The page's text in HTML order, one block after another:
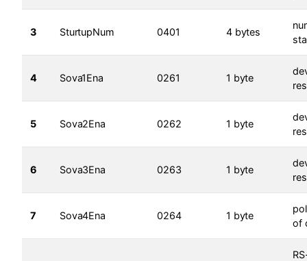
3 SturtupNum 0401 4 bytes
4 Sova1Ena 0261 1 byte
5 Sova2Ena 0262 1 byte
6 Sova3Ena 0263 1 byte
7 Sova4Ena 0264 1 byte
of